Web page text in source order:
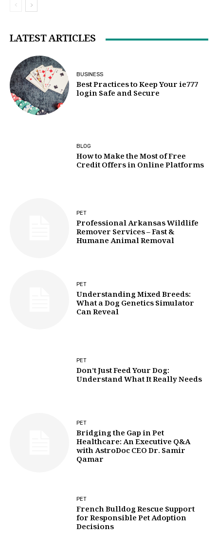
LATEST ARTICLES
BUSINESS
Best Practices to Keep Your ie777
login Safe and Secure
BLOG
How to Make the Most of Free
Credit Offers in Online Platforms
PET
Professional Arkansas Wildlife
Remover Services – Fast &
Humane Animal Removal
PET
Understanding Mixed Breeds:
What a Dog Genetics Simulator
Can Reveal
PET
Don’t Just Feed Your Dog:
Understand What It Really Needs
PET
Bridging the Gap in Pet
Healthcare: An Executive Q&A
with AstroDoc CEO Dr. Samir
Qamar
PET
French Bulldog Rescue Support
for Responsible Pet Adoption
Decisions